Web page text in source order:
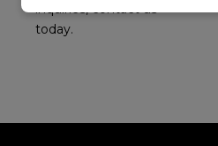
inquiries, contact us
today.